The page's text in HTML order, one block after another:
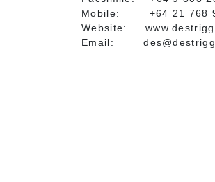
Mobile: +64 21 768
Website:
Email: